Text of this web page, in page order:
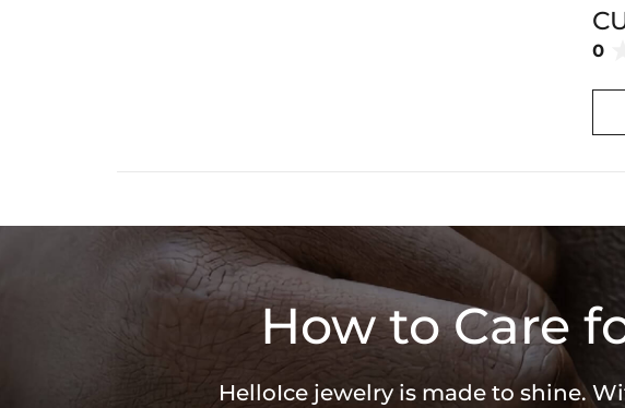
0
How to Care
HelloIce jewelry is made to shine.